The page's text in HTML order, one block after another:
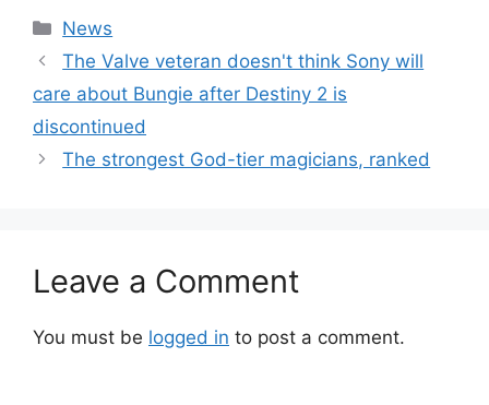
Categories
News
The Valve veteran doesn't think Sony will
care about Bungie after Destiny 2 is
discontinued
The strongest God-tier magicians, ranked
Leave a Comment
You must be logged in to post a comment.